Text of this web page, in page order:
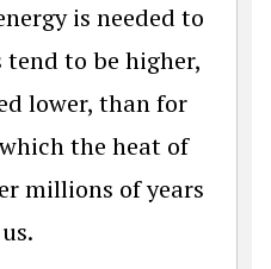
is needed to
to be higher,
lower, than for
the heat of
millions of years